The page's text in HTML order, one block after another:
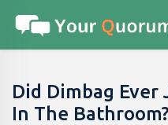
Did Dimbag
In The Bathroom​?